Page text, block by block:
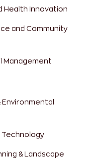
Health Innovation
and Community
Management
Technology
& Landscape